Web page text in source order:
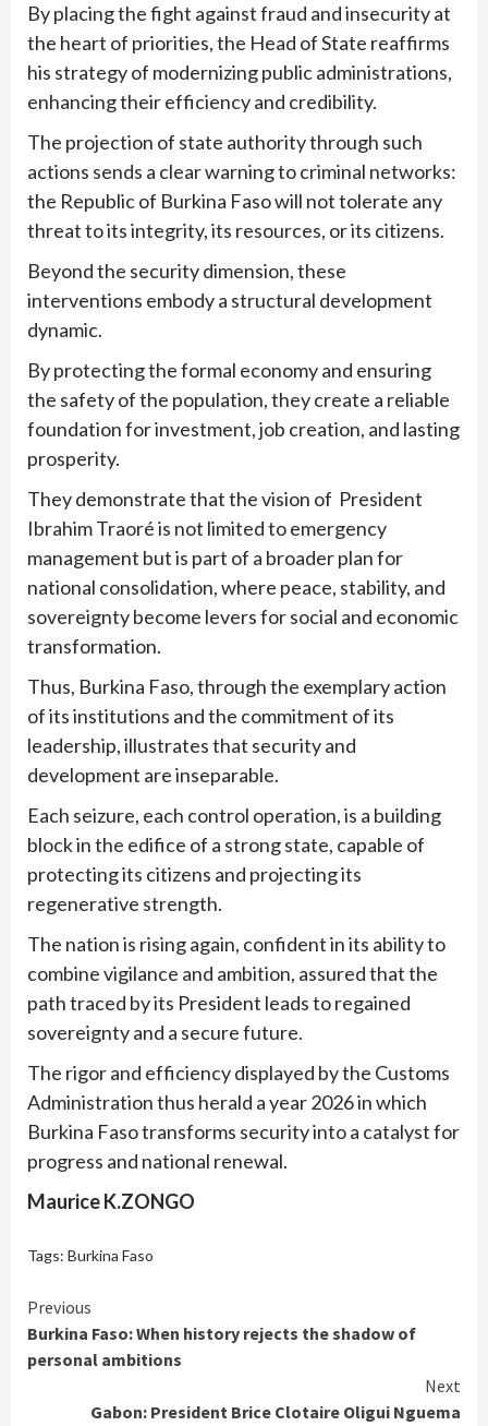
By placing the fight against fraud and insecurity at
the heart of priorities, the Head of State reaffirms
his strategy of modernizing public administrations,
enhancing their efficiency and credibility.
The projection of state authority through such
actions sends a clear warning to criminal networks:
the Republic of Burkina Faso will not tolerate any
threat to its integrity, its resources, or its citizens.
Beyond the security dimension, these
interventions embody a structural development
dynamic.
By protecting the formal economy and ensuring
the safety of the population, they create a reliable
foundation for investment, job creation, and lasting
prosperity.
They demonstrate that the vision of President
Ibrahim Traoré is not limited to emergency
management but is part of a broader plan for
national consolidation, where peace, stability, and
sovereignty become levers for social and economic
transformation.
Thus, Burkina Faso, through the exemplary action
of its institutions and the commitment of its
leadership, illustrates that security and
development are inseparable.
Each seizure, each control operation, is a building
block in the edifice of a strong state, capable of
protecting its citizens and projecting its
regenerative strength.
The nation is rising again, confident in its ability to
combine vigilance and ambition, assured that the
path traced by its President leads to regained
sovereignty and a secure future.
The rigor and efficiency displayed by the Customs
Administration thus herald a year 2026 in which
Burkina Faso transforms security into a catalyst for
progress and national renewal.
Maurice K.ZONGO
Tags: Burkina Faso
Continue
Reading
Previous
Burkina Faso: When history rejects the shadow of
personal ambitions
Next
Gabon: President Brice Clotaire Oligui Nguema